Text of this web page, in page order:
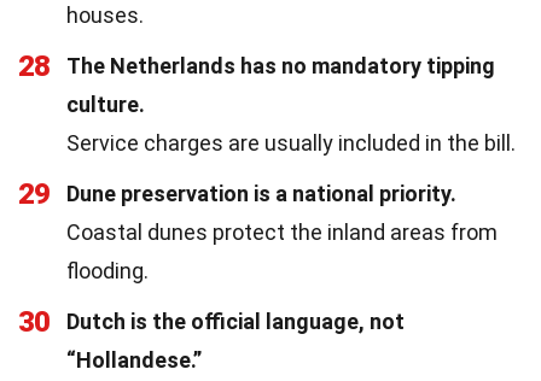
houses.
28
The Netherlands has no mandatory tipping
culture.
Service charges are usually included in the bill.
29
Dune preservation is a national priority.
Coastal dunes protect the inland areas from
flooding.
30
Dutch is the official language, not
“Hollandese.”